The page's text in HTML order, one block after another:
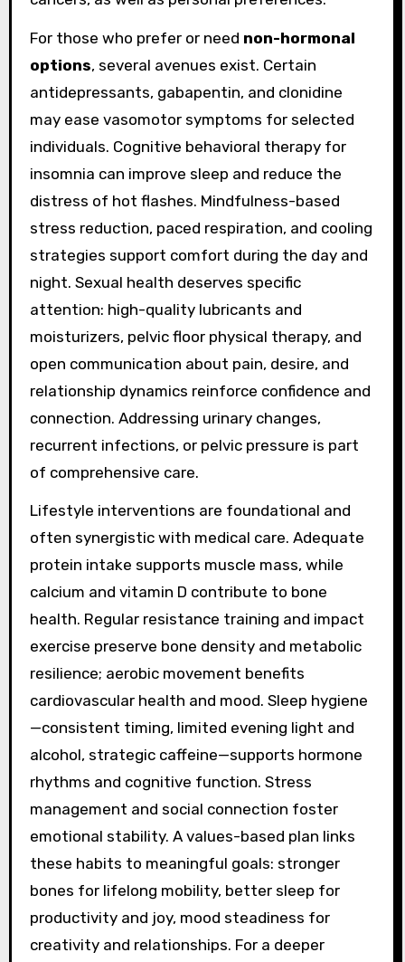
For those who prefer or need non-hormonal
options, several avenues exist. Certain
antidepressants, gabapentin, and clonidine
may ease vasomotor symptoms for selected
individuals. Cognitive behavioral therapy for
insomnia can improve sleep and reduce the
distress of hot flashes. Mindfulness-based
stress reduction, paced respiration, and cooling
strategies support comfort during the day and
night. Sexual health deserves specific
attention: high-quality lubricants and
moisturizers, pelvic floor physical therapy, and
open communication about pain, desire, and
relationship dynamics reinforce confidence and
connection. Addressing urinary changes,
recurrent infections, or pelvic pressure is part
of comprehensive care.
Lifestyle interventions are foundational and
often synergistic with medical care. Adequate
protein intake supports muscle mass, while
calcium and vitamin D contribute to bone
health. Regular resistance training and impact
exercise preserve bone density and metabolic
resilience; aerobic movement benefits
cardiovascular health and mood. Sleep hygiene
—consistent timing, limited evening light and
alcohol, strategic caffeine—supports hormone
rhythms and cognitive function. Stress
management and social connection foster
emotional stability. A values-based plan links
these habits to meaningful goals: stronger
bones for lifelong mobility, better sleep for
productivity and joy, mood steadiness for
creativity and relationships. For a deeper